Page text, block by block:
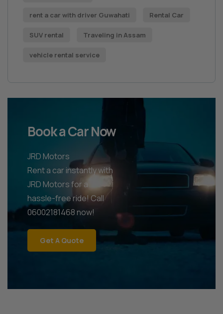
rent a car with driver Guwahati Rental Car
SUV rental Traveling in Assam
vehicle rental service
Book a Car Now
JRD Motors
Rent a car instantly with
JRD Motors for a
hassle-free ride! Call
06002181468 now!
Get A Quote